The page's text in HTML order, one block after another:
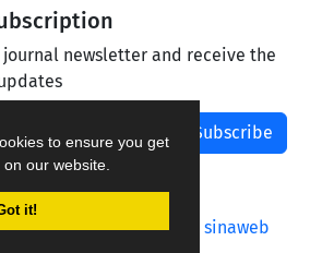
to ensure you get
our website.
it!
newsletter and receive the
Subscribe
system.designed by sinaweb